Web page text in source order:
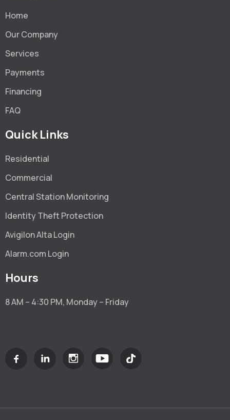
Home
Our Company
Services
Payments
Financing
FAQ
Quick Links
Residential
Commercial
Central Station Monitoring
Identity Theft Protection
Avigilon Alta Login
Alarm.com Login
Hours
8 AM – 4:30 PM, Monday – Friday